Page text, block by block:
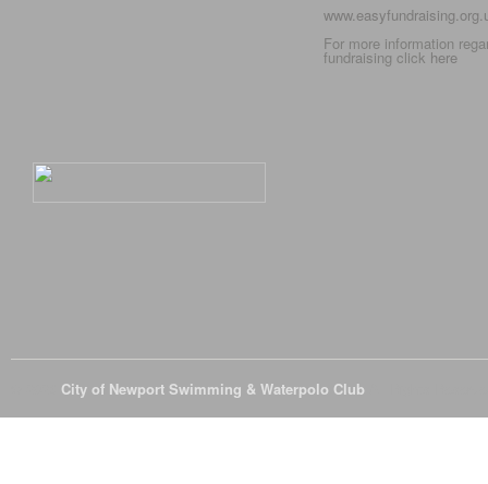
For more information
fundraising click here
City of Newport Swimming & Waterpolo Club